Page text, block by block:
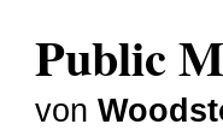
Public
von